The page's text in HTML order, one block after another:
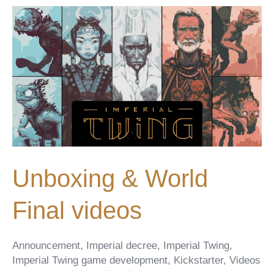
it
will
still
take
time!
Unboxing & World
Final videos
Announcement, Imperial decree, Imperial Twing,
Imperial Twing game development, Kickstarter, Videos